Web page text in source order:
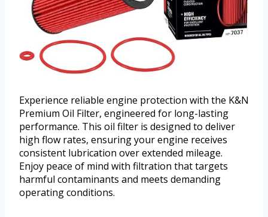
Experience reliable engine protection with the K&N
Premium Oil Filter, engineered for long-lasting
performance. This oil filter is designed to deliver
high flow rates, ensuring your engine receives
consistent lubrication over extended mileage.
Enjoy peace of mind with filtration that targets
harmful contaminants and meets demanding
operating conditions.